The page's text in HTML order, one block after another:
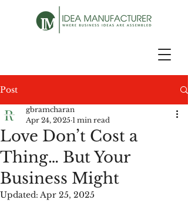
Post
Love Don’t Cost a
Thing… But Your
Business Might
gbramcharan
Apr 24, 2025 1 min read
Updated: Apr 25, 2025